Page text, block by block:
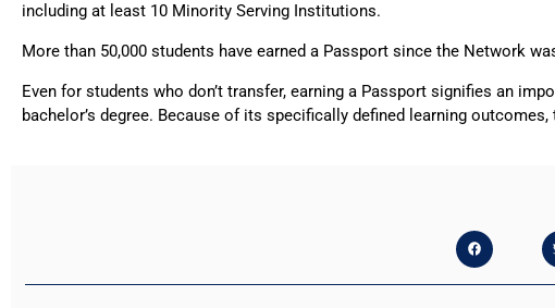
including at least 10 Minority Serving Institutions.
More than 50,000 students have earned a Passport since the Network
Even for students who don’t transfer, earning a Passport signifies an
bachelor’s degree. Because of its specifically defined learning